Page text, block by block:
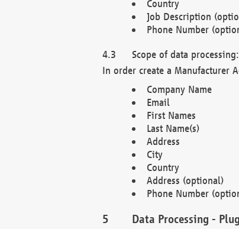
Country
Job Description
Phone Number
Scope of data
In order create a Manufacturer
Company Name
Email
First Names
Last Name(s)
Address
City
Country
Address (optional)
Phone Number
Data Processing -